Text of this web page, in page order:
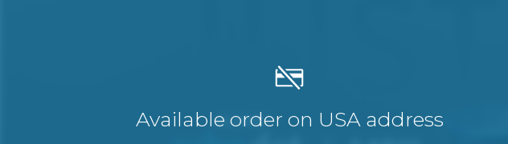
Available order on USA address